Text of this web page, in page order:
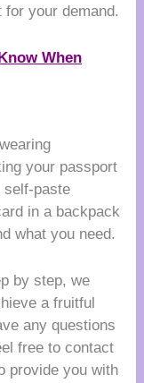
for your demand.
When
your passport
self-paste
in a backpack
what you need.
by step, we
a fruitful
any questions
free to contact
provide you with